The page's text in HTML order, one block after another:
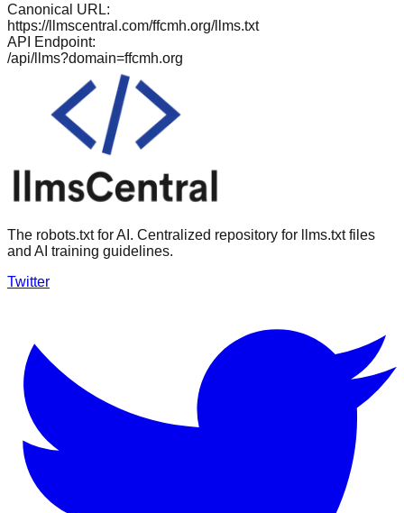
Canonical URL:
https://llmscentral.com/ffcmh.org/llms.txt
API Endpoint:
/api/llms?domain=ffcmh.org
The robots.txt for AI. Centralized repository for llms.txt files
and AI training guidelines.
Twitter